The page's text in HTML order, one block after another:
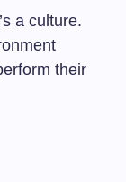
a culture.
their